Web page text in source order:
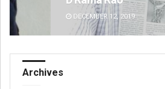
DECEMBER 12, 2019
Archives